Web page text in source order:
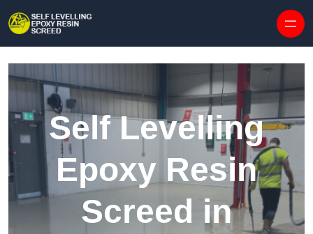
Self Levelling
Epoxy Resin
Screed in